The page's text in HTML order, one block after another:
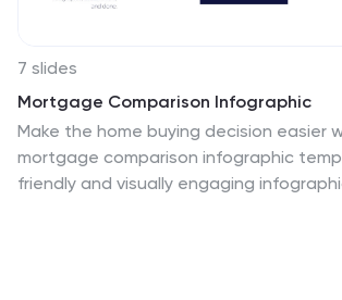
7 slides
Mortgage Comparison Infographic
Make the home buying decision easier
mortgage comparison infographic
friendly and visually engaging